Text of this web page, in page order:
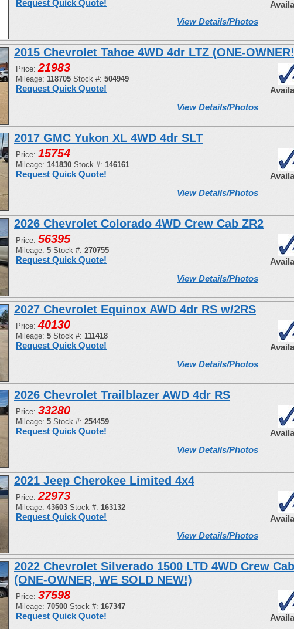
Request Quick Quote!
View Details/Photos
2015 Chevrolet Tahoe 4WD 4dr LTZ (ONE-
Price:21983
Mileage: 118705 Stock #: 504949
Request Quick Quote!
View Details/Photos
2017 GMC Yukon XL 4WD 4dr SLT
Price: 15754
Mileage: 141830 Stock #: 146161
Request Quick Quote!
View Details/Photos
2026 Chevrolet Colorado 4WD Crew Cab ZR2
Price: 56395
Mileage: 5 Stock #: 270755
Request Quick Quote!
View Details/Photos
2027 Chevrolet Equinox AWD 4dr RS w/2RS
Price:40130
Mileage: 5 Stock #: 111418
Request Quick Quote!
View Details/Photos
2026 Chevrolet Trailblazer AWD 4dr RS
Price: 33280
Mileage: 5 Stock #: 254459
Request Quick Quote!
View Details/Photos
2021 Jeep Cherokee Limited 4x4
Price:22973
Mileage: 43603 Stock #: 163132
Request Quick Quote!
View Details/Photos
2022 Chevrolet Silverado 1500 LTD 4WD Crew
(ONE-OWNER, WE SOLD NEW!)
Price: 37598
Mileage: 70500 Stock #: 167347
Request Quick Quote!